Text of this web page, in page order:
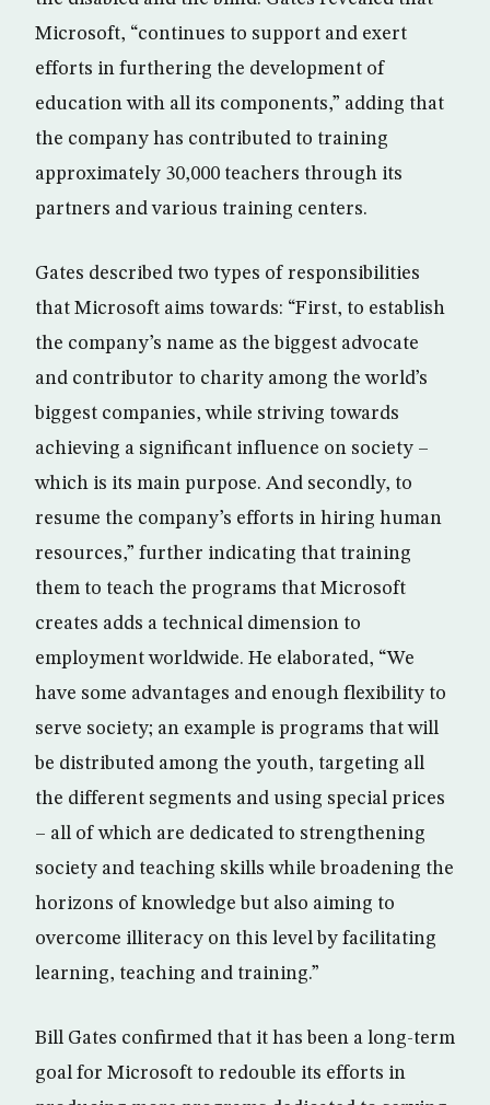
Microsoft, “continues to support and exert
efforts in furthering the development of
education with all its components,” adding that
the company has contributed to training
approximately 30,000 teachers through its
partners and various training centers.
Gates described two types of responsibilities
that Microsoft aims towards: “First, to establish
the company’s name as the biggest advocate
and contributor to charity among the world’s
biggest companies, while striving towards
achieving a significant influence on society –
which is its main purpose. And secondly, to
resume the company’s efforts in hiring human
resources,” further indicating that training
them to teach the programs that Microsoft
creates adds a technical dimension to
employment worldwide. He elaborated, “We
have some advantages and enough flexibility to
serve society; an example is programs that will
be distributed among the youth, targeting all
the different segments and using special prices
– all of which are dedicated to strengthening
society and teaching skills while broadening the
horizons of knowledge but also aiming to
overcome illiteracy on this level by facilitating
learning, teaching and training.”
Bill Gates confirmed that it has been a long-term
goal for Microsoft to redouble its efforts in